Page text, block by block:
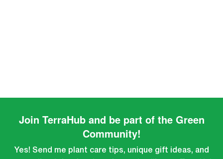
Join TerraHub and be part of the Green
Community!
Yes! Send me plant care tips, unique gift ideas, and